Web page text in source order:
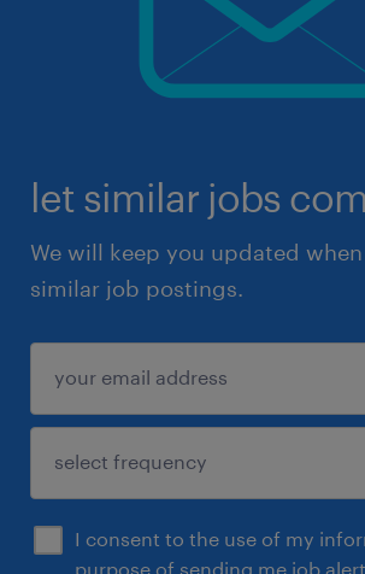
let similar jobs
We will keep you updated
similar job postings.
I consent to the use of my
purpose of sending me job